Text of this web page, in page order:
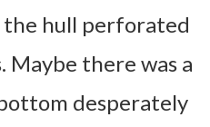
the hull perforated
Maybe there was a
desperately